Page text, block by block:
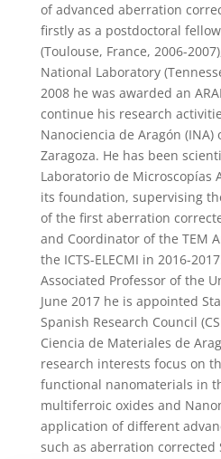
of advanced aberration
firstly as a postdoctoral fellow
(Toulouse, France, 2006-
National Laboratory
2008 he was awarded an
continue his research
Nanociencia de Aragón
Zaragoza. He has been
Laboratorio de Microscopías
its foundation, supervising
of the first aberration
and Coordinator of the TEM
the ICTS-ELECMI in 2016-
Associated Professor of the
June 2017 he is appointed
Spanish Research Council
Ciencia de Materiales de
research interests focus on
functional nanomaterials in
multiferroic oxides and
application of different
such as aberration corrected